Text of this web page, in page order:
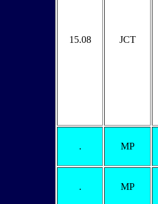
15.08 JCT
. MP
. MP